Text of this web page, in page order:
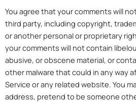
You agree that your comments will
third party, including copyright,
or another personal or proprietary
your comments will not contain
abusive, or obscene material, or
other malware that could in any way
Service or any related website. You
address, pretend to be someone